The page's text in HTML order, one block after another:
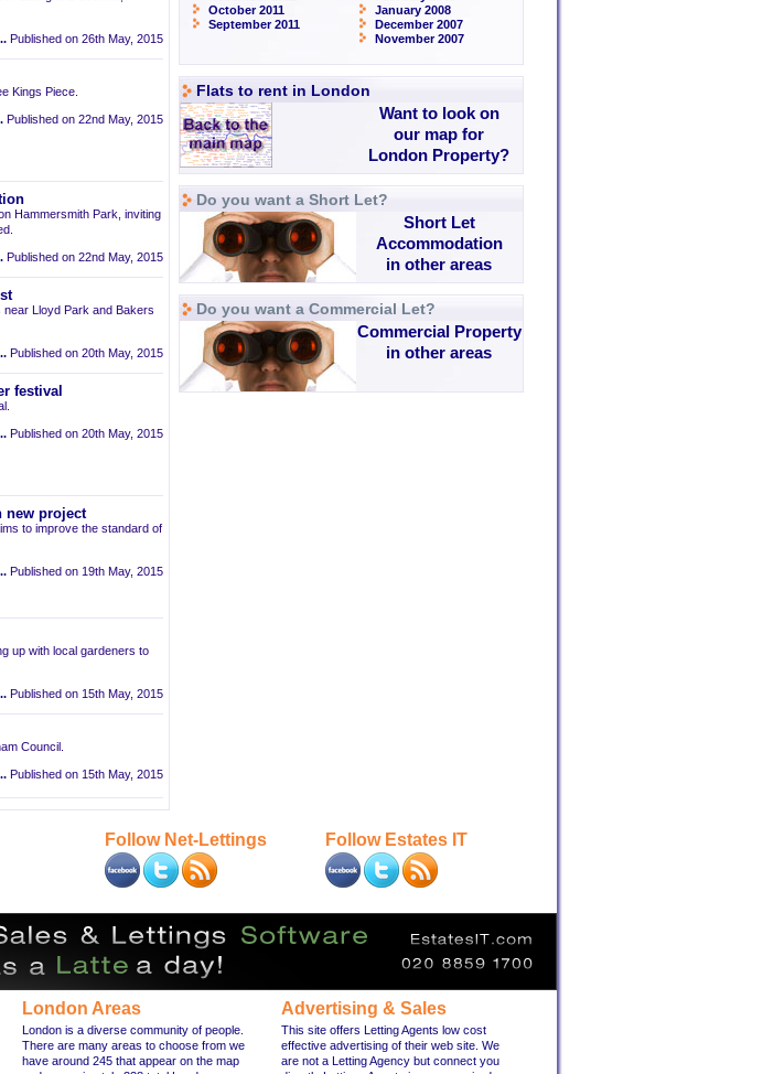
Published on 26th May, 2015
Kings Piece.
Published on 22nd May, 2015
Hammersmith Park, inviting
Published on 22nd May, 2015
Lloyd Park and Bakers
Published on 20th May, 2015
festival
Published on 20th May, 2015
new project
to improve the standard of
Published on 19th May, 2015
up with local gardeners to
Published on 15th May, 2015
Council.
Published on 15th May, 2015
October 2011
September 2011
January 2008
December 2007
November 2007
Flats to rent in London
Want to look on
our map for
London Property?
Do you want a Short Let?
Short Let
Accommodation
in other areas
Do you want a Commercial Let?
Commercial Property
in other areas
Follow Net-Lettings Follow Estates IT
London Areas
London is a diverse community of people.
There are many areas to choose from we
have around 245 that appear on the map
Advertising & Sales
This site offers Letting Agents low cost
effective advertising of their web site. We
are not a Letting Agency but connect you